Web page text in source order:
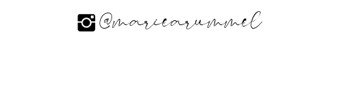
@mariearummel